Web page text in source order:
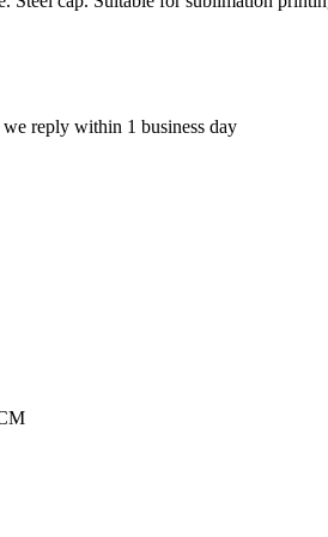
reply within 1 business day